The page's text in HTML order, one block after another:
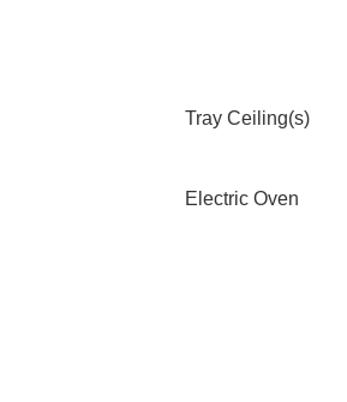
Tray Ceiling(s)
Electric Oven